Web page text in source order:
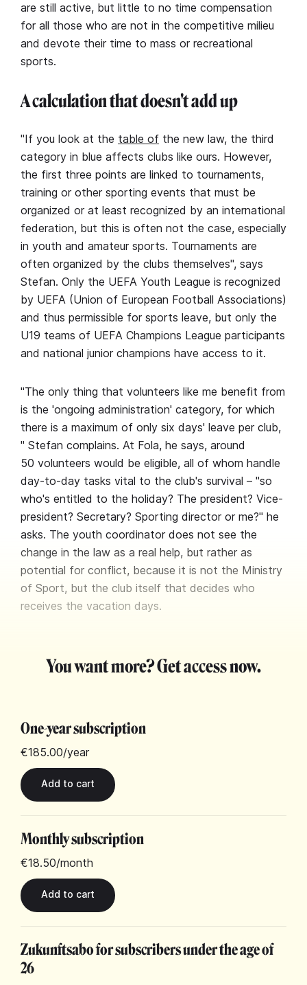
are still active, but little to no time compensation
for all those who are not in the competitive milieu
and devote their time to mass or recreational
sports.
A calculation that doesn't add up
"If you look at the table of the new law, the third
category in blue affects clubs like ours. However,
the first three points are linked to tournaments,
training or other sporting events that must be
organized or at least recognized by an international
federation, but this is often not the case, especially
in youth and amateur sports. Tournaments are
often organized by the clubs themselves", says
Stefan. Only the UEFA Youth League is recognized
by UEFA (Union of European Football Associations)
and thus permissible for sports leave, but only the
U19 teams of UEFA Champions League participants
and national junior champions have access to it.
"The only thing that volunteers like me benefit from
is the 'ongoing administration' category, for which
there is a maximum of only six days' leave per club,
" Stefan complains. At Fola, he says, around
50 volunteers would be eligible, all of whom handle
day-to-day tasks vital to the club's survival – "so
who's entitled to the holiday? The president? Vice-
president? Secretary? Sporting director or me?" he
asks. The youth coordinator does not see the
change in the law as a real help, but rather as
potential for conflict, because it is not the Ministry
of Sport, but the club itself that decides who
receives the vacation days.
You want more? Get access now.
One-year subscription
€185.00/year
Monthly subscription
€18.50/month
Zukunftsabo for subscribers under the age of
26